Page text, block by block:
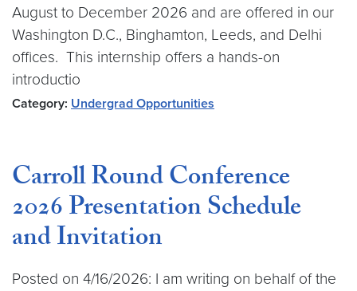
August to December 2026 and are offered in our
Washington D.C., Binghamton, Leeds, and Delhi
offices. This internship offers a hands-on
introductio
Category: Undergrad Opportunities
Carroll Round Conference
2026 Presentation Schedule
and Invitation
Posted on 4/16/2026: I am writing on behalf of the